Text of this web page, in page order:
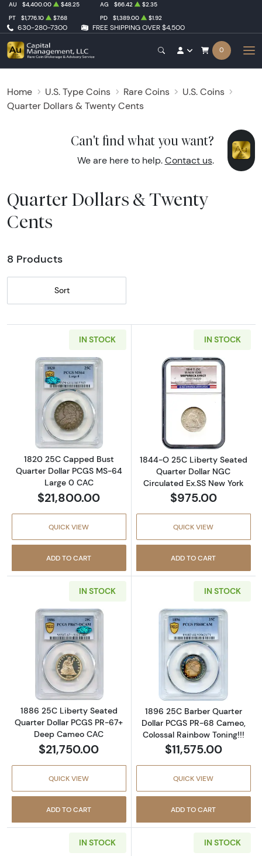
630-280-7300 FREE SHIPPING OVER $4,500
AU $4,400.00 $48.25 AG $66.42
$2.35
PT
$1,776.10 $7.68 PD $1,389.00 $1.92
0
Home U.S. Type Coins Rare Coins
U.S. Coins
Quarter Dollars & Twenty Cents
Can't find what you want?
We are here to help. Contact us.
Quarter Dollars & Twenty
Cents
8 Products
Sort
IN STOCK
Read more about1820 25C Capped Bust
1820 25C Capped Bust
Quarter Dollar PCGS MS-64
Large 0 CAC
$21,800.00
QUICK VIEW
ADD TO CART
IN STOCK
Read more
1844-O 25C Liberty Seated
Quarter Dollar NGC
Circulated Ex.SS New York
$975.00
QUICK VIEW
ADD TO CART
IN STOCK
Read more about1886 25C Liberty Seated
1886 25C Liberty Seated
Quarter Dollar PCGS PR-67+
Deep Cameo CAC
$21,750.00
QUICK VIEW
ADD TO CART
IN STOCK
Read more
1896 25C Barber Quarter
Dollar PCGS PR-68 Cameo,
Colossal Rainbow Toning!!!
$11,575.00
QUICK VIEW
ADD TO CART
IN STOCK IN STOCK